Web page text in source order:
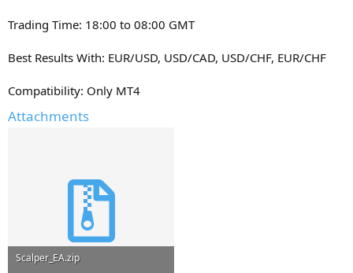
Trading Time: 18:00 to 08:00 GMT
Best Results With: EUR/USD, USD/CAD, USD/CHF, EUR/CHF
Compatibility: Only MT4
Attachments
Scalper_EA.zip